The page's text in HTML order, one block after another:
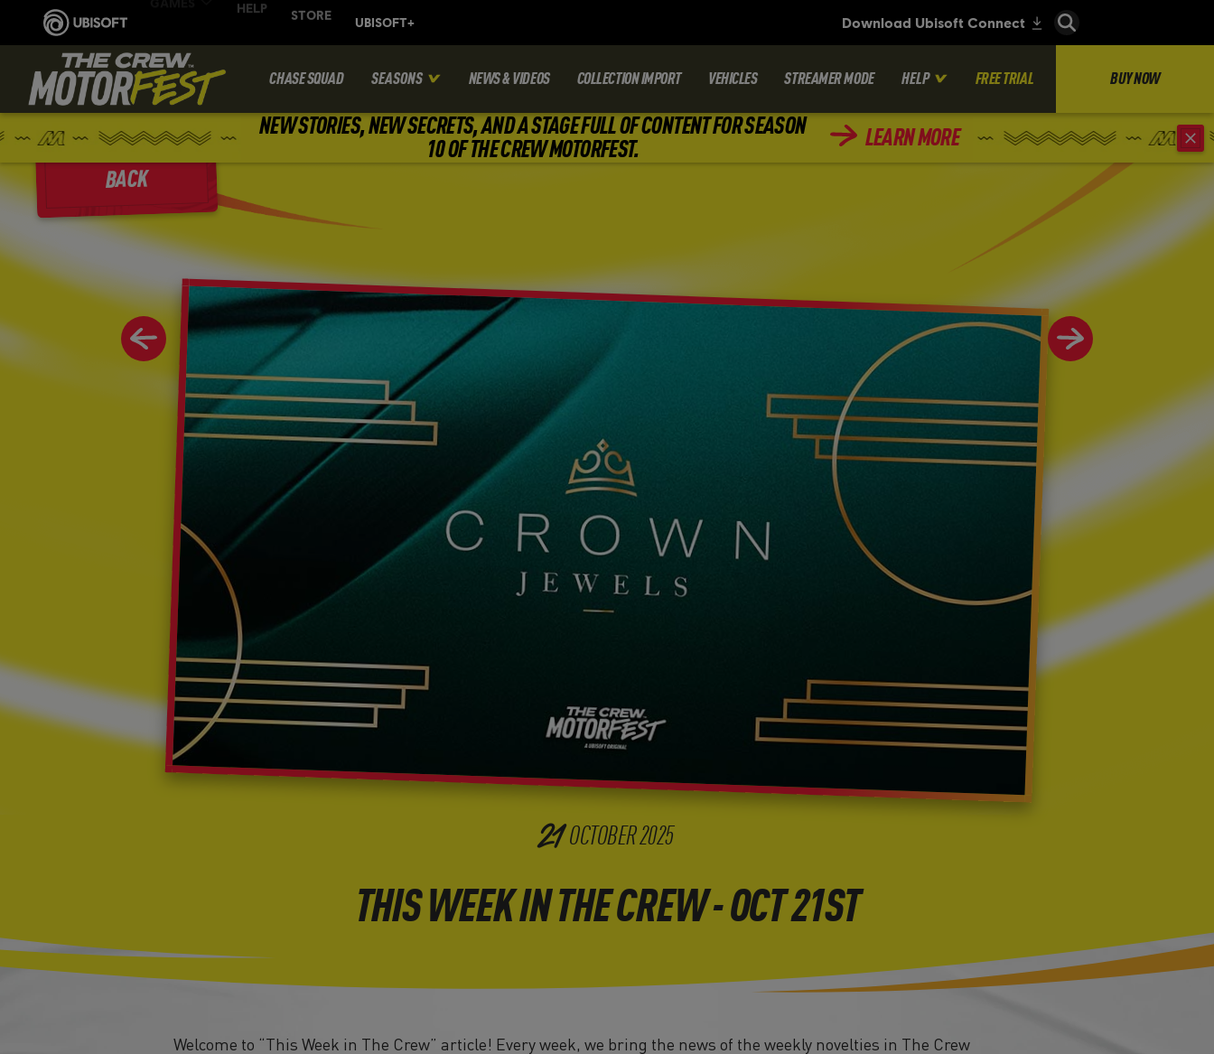
NEW STORIES, NEW SECRETS, AND A STAGE FULL OF CONTENT FOR SEASON
10 OF THE CREW MOTORFEST.
LEARN MORE
CHASE SQUAD SEASONS NEWS & VIDEOS COLLECTION IMPORT VEHICLES STREAMER MODE HELP FREE TRIAL BUY NOW
BACK
21OCTOBER2025
THIS WEEK IN THE CREW - OCT 21ST
Welcome to “This Week in The Crew” article! Every week, we bring the news of the weekly novelties in The Crew